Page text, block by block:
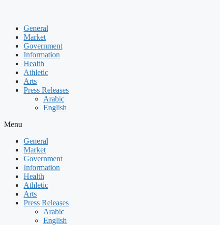
General
Market
Government
Information
Health
Athletic
Arts
Press Releases
Arabic
English
Menu
General
Market
Government
Information
Health
Athletic
Arts
Press Releases
Arabic
English